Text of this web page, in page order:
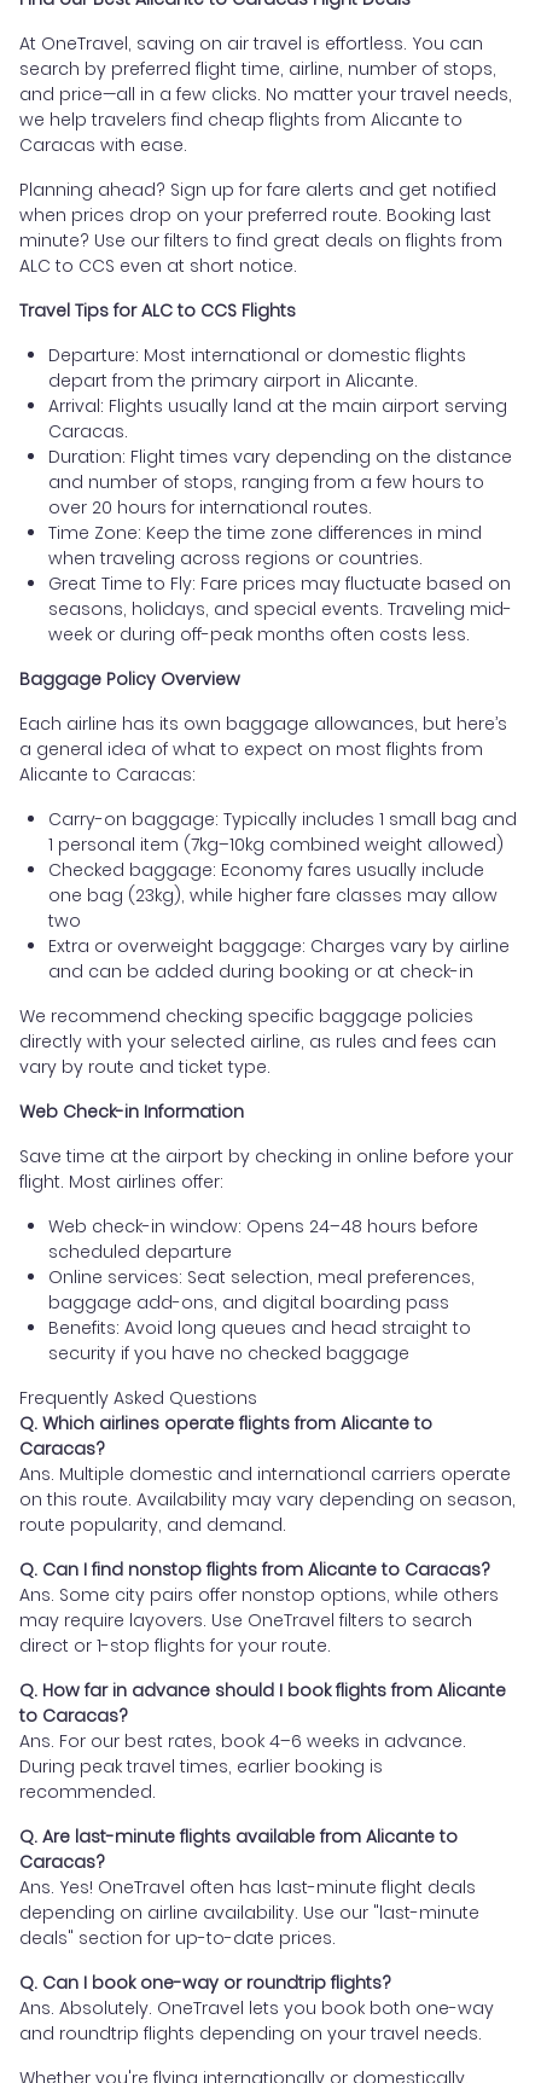
At OneTravel, saving on air travel is effortless. You can
search by preferred flight time, airline, number of stops,
and price—all in a few clicks. No matter your travel needs,
we help travelers find cheap flights from Alicante to
Caracas with ease.
Planning ahead? Sign up for fare alerts and get notified
when prices drop on your preferred route. Booking last
minute? Use our filters to find great deals on flights from
ALC to CCS even at short notice.
Travel Tips for ALC to CCS Flights
Departure: Most international or domestic flights
depart from the primary airport in Alicante.
Arrival: Flights usually land at the main airport serving
Caracas.
Duration: Flight times vary depending on the distance
and number of stops, ranging from a few hours to
over 20 hours for international routes.
Time Zone: Keep the time zone differences in mind
when traveling across regions or countries.
Great Time to Fly: Fare prices may fluctuate based on
seasons, holidays, and special events. Traveling mid-
week or during off-peak months often costs less.
Baggage Policy Overview
Each airline has its own baggage allowances, but here’s
a general idea of what to expect on most flights from
Alicante to Caracas:
Carry-on baggage: Typically includes 1 small bag and
1 personal item (7kg–10kg combined weight allowed)
Checked baggage: Economy fares usually include
one bag (23kg), while higher fare classes may allow
two
Extra or overweight baggage: Charges vary by airline
and can be added during booking or at check-in
We recommend checking specific baggage policies
directly with your selected airline, as rules and fees can
vary by route and ticket type.
Web Check-in Information
Save time at the airport by checking in online before your
flight. Most airlines offer:
Web check-in window: Opens 24–48 hours before
scheduled departure
Online services: Seat selection, meal preferences,
baggage add-ons, and digital boarding pass
Benefits: Avoid long queues and head straight to
security if you have no checked baggage
Frequently Asked Questions
Q. Which airlines operate flights from Alicante to
Caracas?
Ans. Multiple domestic and international carriers operate
on this route. Availability may vary depending on season,
route popularity, and demand.
Q. Can I find nonstop flights from Alicante to Caracas?
Ans. Some city pairs offer nonstop options, while others
may require layovers. Use OneTravel filters to search
direct or 1-stop flights for your route.
Q. How far in advance should I book flights from Alicante
to Caracas?
Ans. For our best rates, book 4–6 weeks in advance.
During peak travel times, earlier booking is
recommended.
Q. Are last-minute flights available from Alicante to
Caracas?
Ans. Yes! OneTravel often has last-minute flight deals
depending on airline availability. Use our "last-minute
deals" section for up-to-date prices.
Q. Can I book one-way or roundtrip flights?
Ans. Absolutely. OneTravel lets you book both one-way
and roundtrip flights depending on your travel needs.